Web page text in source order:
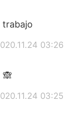
trabajo
03:26
🙈
03:25